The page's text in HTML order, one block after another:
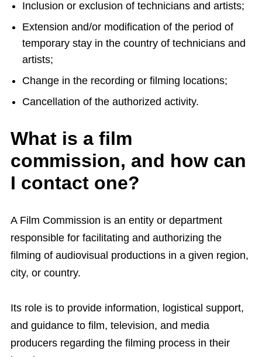
Inclusion or exclusion of technicians and artists;
Extension and/or modification of the period of
temporary stay in the country of technicians and
artists;
Change in the recording or filming locations;
Cancellation of the authorized activity.
What is a film
commission, and how can
I contact one?
A Film Commission is an entity or department
responsible for facilitating and authorizing the
filming of audiovisual productions in a given region,
city, or country.
Its role is to provide information, logistical support,
and guidance to film, television, and media
producers regarding the filming process in their